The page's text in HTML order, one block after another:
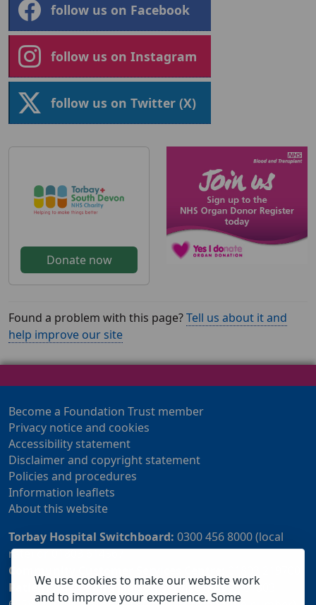
We use cookies to make our website work
and to improve your experience. Some
follow us on Facebook
follow us on Instagram
follow us on Twitter (X)
Donate now
Found a problem with this page?Tell us about it and
help improve our site
Become a Foundation Trust member
Privacy notice and cookies
Accessibility statement
Disclaimer and copyright statement
Policies and procedures
Information leaflets
About this website
Torbay Hospital Switchboard: 0300 456 8000 (local
rate) or 01803 614567
Community Customer Services Centre:
Patient Advice and Liaison Service (PALS):01803